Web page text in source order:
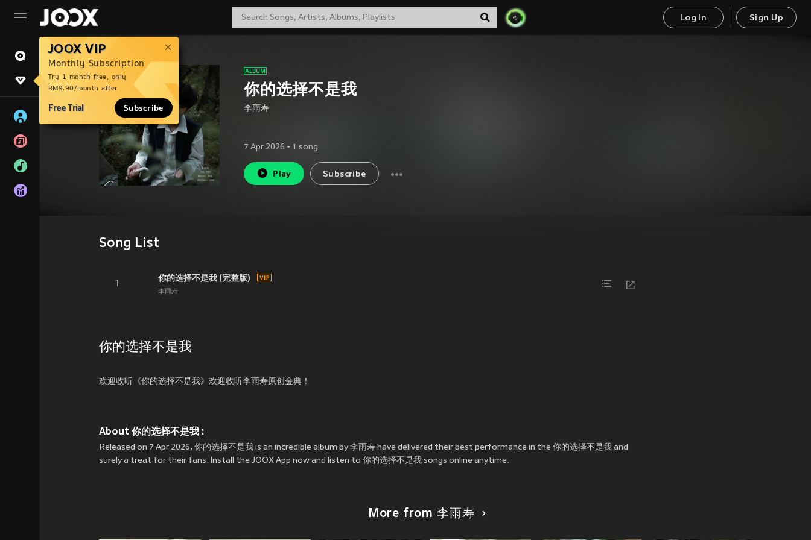
Log In Sign Up
JOOX VIP
Monthly Subscription
Try 1 month free, only
RM9.90/month after
Free Trial Subscribe
你的选择不是我
李雨寿
7 Apr 2026 • 1 song
Play Subscribe
Song List
1
你的选择不是我 (完整版)
李雨寿
你的选择不是我
欢迎收听《你的选择不是我》欢迎收听李雨寿原创金典！
About 你的选择不是我 :
Released on 7 Apr 2026, 你的选择不是我 is an incredible album by 李雨寿 have delivered their best performance in the 你的选择不是我 and
surely a treat for their fans. Install the JOOX App now and listen to 你的选择不是我 songs online anytime.
More from 李雨寿